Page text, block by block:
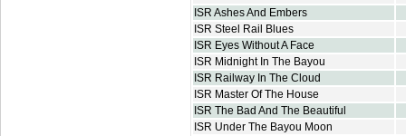
ISR Ashes And Embers
ISR Steel Rail Blues
ISR Eyes Without A Face
ISR Midnight In The Bayou
ISR Railway In The Cloud
ISR Master Of The House
ISR The Bad And The Beautiful
ISR Under The Bayou Moon